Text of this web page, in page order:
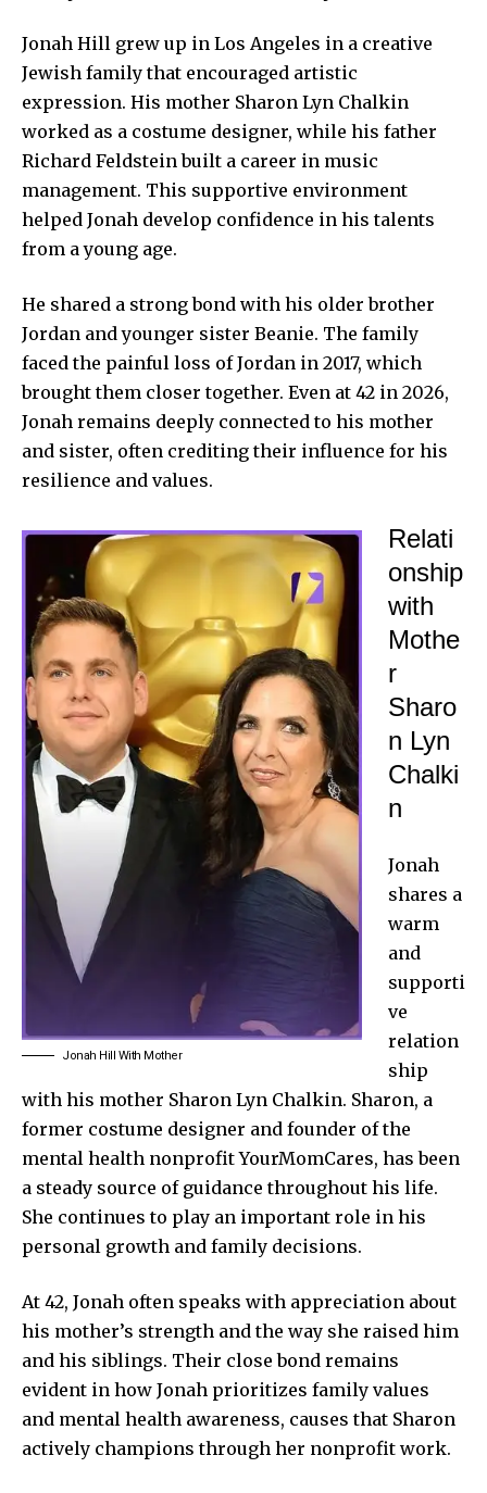
Jonah Hill grew up in Los Angeles in a creative
Jewish family that encouraged artistic
expression. His mother Sharon Lyn Chalkin
worked as a costume designer, while his father
Richard Feldstein built a career in music
management. This supportive environment
helped Jonah develop confidence in his talents
from a young age.
He shared a strong bond with his older brother
Jordan and younger sister Beanie. The family
faced the painful loss of Jordan in 2017, which
brought them closer together. Even at 42 in 2026,
Jonah remains deeply connected to his mother
and sister, often crediting their influence for his
resilience and values.
Jonah Hill With Mother
Relati
onship
with
Mothe
r
Sharo
n Lyn
Chalki
n
Jonah
shares a
warm
and
supporti
ve
relation
ship
with his mother Sharon Lyn Chalkin. Sharon, a
former costume designer and founder of the
mental health nonprofit YourMomCares, has been
a steady source of guidance throughout his life.
She continues to play an important role in his
personal growth and family decisions.
At 42, Jonah often speaks with appreciation about
his mother’s strength and the way she raised him
and his siblings. Their close bond remains
evident in how Jonah prioritizes family values
and mental health awareness, causes that Sharon
actively champions through her nonprofit work.